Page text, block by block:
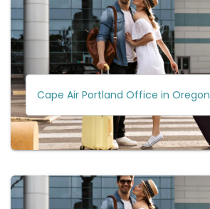
Cape Air Portland Office in Oregon